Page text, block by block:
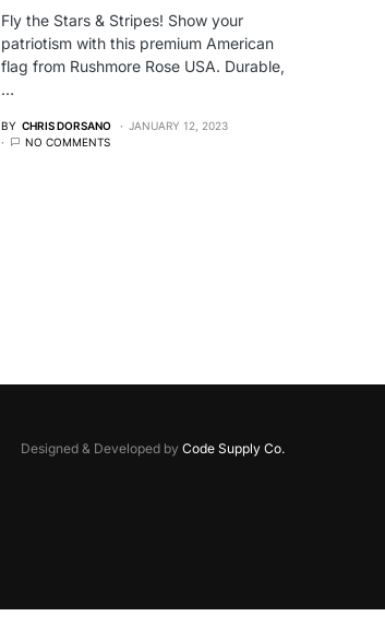
Fly the Stars & Stripes! Show your
patriotism with this premium American
flag from Rushmore Rose USA. Durable,
…
BY CHRIS DORSANO
JANUARY 12, 2023
NO COMMENTS
Designed & Developed by Code Supply Co.